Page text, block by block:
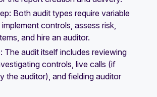
Both audit types require variable
controls, assess risk,
and hire an auditor.
The audit itself includes reviewing
controls, live calls (if
the auditor), and fielding auditor